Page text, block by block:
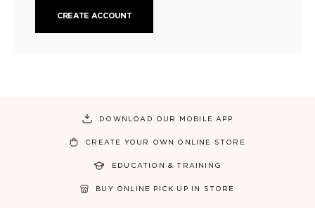
CREATE ACCOUNT
DOWNLOAD OUR MOBILE APP
CREATE YOUR OWN ONLINE STORE
EDUCATION & TRAINING
BUY ONLINE PICK UP IN STORE